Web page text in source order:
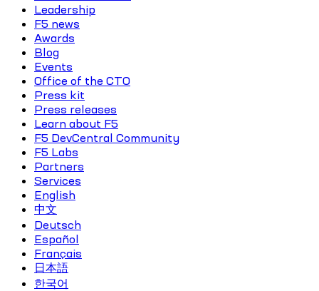
Leadership
F5 news
Awards
Blog
Events
Office of the CTO
Press kit
Press releases
Learn about F5
F5 DevCentral Community
F5 Labs
Partners
Services
English
中文
Deutsch
Español
Français
日本語
한국어